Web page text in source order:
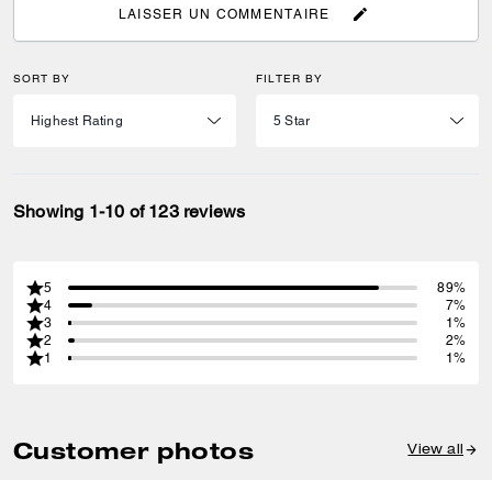
LAISSER UN COMMENTAIRE
SORT BY FILTER BY
Showing 1-10 of 123 reviews
5
89%
4
7%
3
1%
2
2%
1
1%
Customer photos View all